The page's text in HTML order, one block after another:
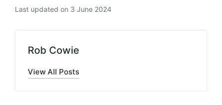
Last updated on 3 June 2024
Rob Cowie
View All Posts